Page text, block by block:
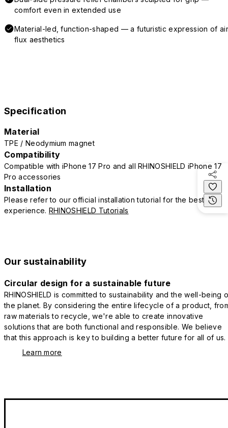
comfort even in extended use
Material-led, function-shaped — a futuristic expression of
flux aesthetics
Specification
Material
TPE / Neodymium magnet
Compatibility
Compatible with iPhone 17 Pro and all RHINOSHIELD iPhone 17
Pro accessories
Installation
Please refer to our official installation tutorial for the best
experience. RHINOSHIELD Tutorials
Our sustainability
Circular design for a sustainable future
RHINOSHIELD is committed to sustainability and the well-being
the planet. By considering the entire lifecycle of a product,
raw materials to recycle, we're able to create innovative
solutions that are both functional and responsible. We believe
that this approach is key to building a better future for all of us.
Learn more